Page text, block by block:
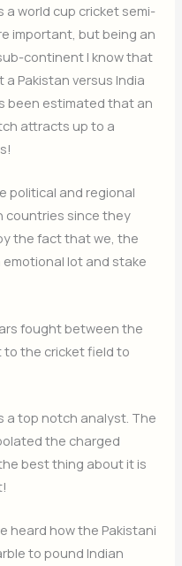
world cup cricket semi-
important, but being an
continent I know that
Pakistan versus India
been estimated that an
attracts up to a
political and regional
countries since they
the fact that we, the
lot and stake
fought between the
the cricket field to
a top notch analyst. The
the charged
best thing about it is
heard how the Pakistani
to pound Indian